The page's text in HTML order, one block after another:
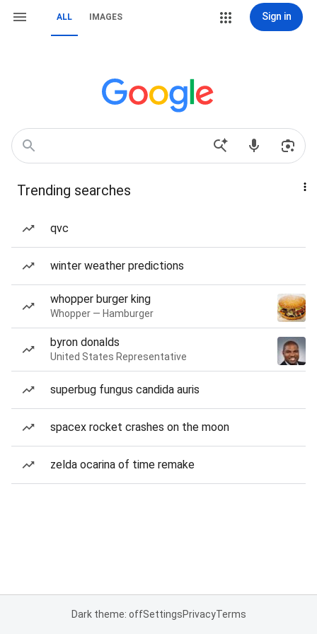
ALL IMAGES Sign in
Trending searches
qvc
winter weather predictions
whopper burger king
Whopper — Hamburger
byron donalds
United States Representative
superbug fungus candida auris
spacex rocket crashes on the moon
zelda ocarina of time remake
Dark theme: offSettingsPrivacyTerms